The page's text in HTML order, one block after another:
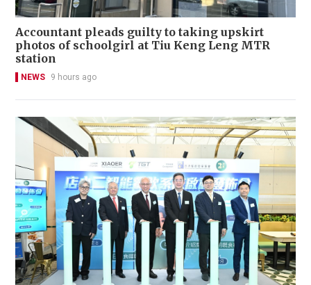
Accountant pleads guilty to taking upskirt
photos of schoolgirl at Tiu Keng Leng MTR
station
NEWS 9 hours ago